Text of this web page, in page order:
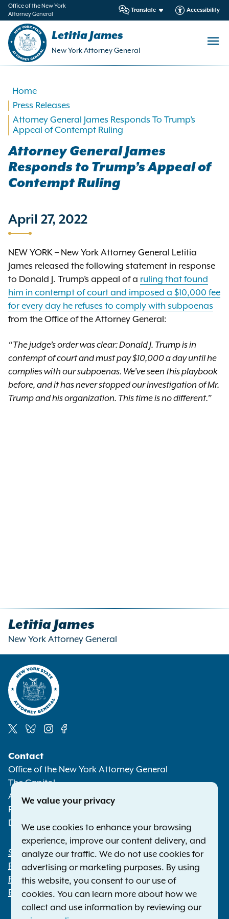
Office of the New York
Attorney General
Translate Accessibility
Letitia James
New York Attorney General
Home
Press Releases
Attorney General James Responds To Trump’s
Appeal of Contempt Ruling
Attorney General James
Responds to Trump’s Appeal of
Contempt Ruling
April 27, 2022
NEW YORK – New York Attorney General Letitia
James released the following statement in response
to Donald J. Trump’s appeal of a ruling that found
him in contempt of court and imposed a $10,000 fee
for every day he refuses to comply with subpoenas
from the Office of the Attorney General:
“The judge’s order was clear: Donald J. Trump is in
contempt of court and must pay $10,000 a day until he
complies with our subpoenas. We’ve seen this playbook
before, and it has never stopped our investigation of Mr.
Trump and his organization. This time is no different.”
Letitia James
New York Attorney General
Media
Contact
Office of the New York Attorney General
The Capitol
Albany NY 12224-0341
Phone:
Deaf or hard of hearing:1-800-788-9898
Footer
Statewide Offices
Press Releases
File a Complaint
Employment Opportunities
We value your privacy
We use cookies to enhance your browsing
experience, improve our content delivery, and
analyze our traffic. We do not use cookies for
advertising or marketing purposes. By using
this website, you consent to our use of
cookies. You can learn more about how we
collect and use information by reviewing our